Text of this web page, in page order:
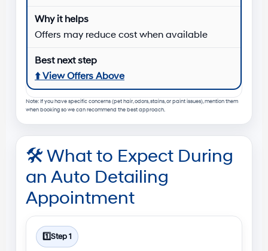
Offers may reduce cost when available
⬆️View Offers Above
Note: If you have specific concerns (pet hair, odors, stains, or paint issues), mention them
when booking so we can recommend the best approach.
🛠️What to Expect During
an Auto Detailing
Appointment
1️⃣Step 1